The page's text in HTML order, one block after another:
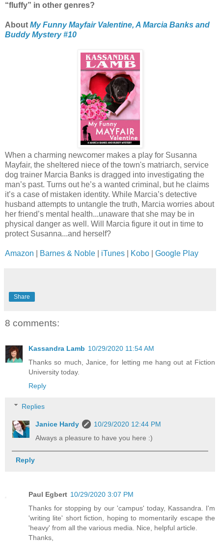
“fluffy” in other genres?
About My Funny Mayfair Valentine, A Marcia Banks and
Buddy Mystery #10
When a charming newcomer makes a play for Susanna
Mayfair, the sheltered niece of the town's matriarch, service
dog trainer Marcia Banks is dragged into investigating the
man’s past. Turns out he’s a wanted criminal, but he claims
it’s a case of mistaken identity. While Marcia’s detective
husband attempts to untangle the truth, Marcia worries about
her friend’s mental health...unaware that she may be in
physical danger as well. Will Marcia figure it out in time to
protect Susanna...and herself?
Amazon Barnes & Noble iTunes Kobo Google Play
Share
8 comments:
Kassandra Lamb 10/29/2020 11:54 AM
Thanks so much, Janice, for letting me hang out at Fiction
University today.
Reply
Replies
Janice Hardy
10/29/2020 12:44 PM
Always a pleasure to have you here :)
Reply
Paul Egbert 10/29/2020 3:07 PM
Thanks for stopping by our 'campus' today, Kassandra. I'm
'writing lite' short fiction, hoping to momentarily escape the
'heavy' from all the various media. Nice, helpful article.
Thanks,